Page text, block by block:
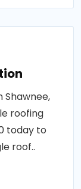
Shawnee,
roofing
today to
roof..